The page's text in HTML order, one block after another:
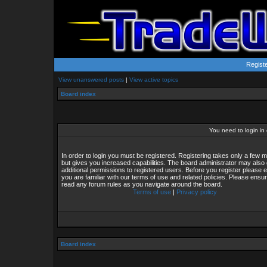
View unanswered posts | View active topics
Board index
You need to login in
In order to login you must be registered. Registering takes only a few
but gives you increased capabilities. The board administrator may also
additional permissions to registered users. Before you register please
you are familiar with our terms of use and related policies. Please
read any forum rules as you navigate around the board.
Terms of use | Privacy policy
Board index